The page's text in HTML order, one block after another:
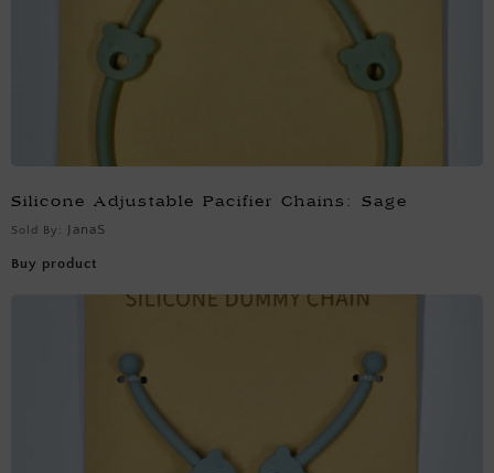
Silicone Adjustable Pacifier Chains: Sage
Sold By: JanaS
Buy product